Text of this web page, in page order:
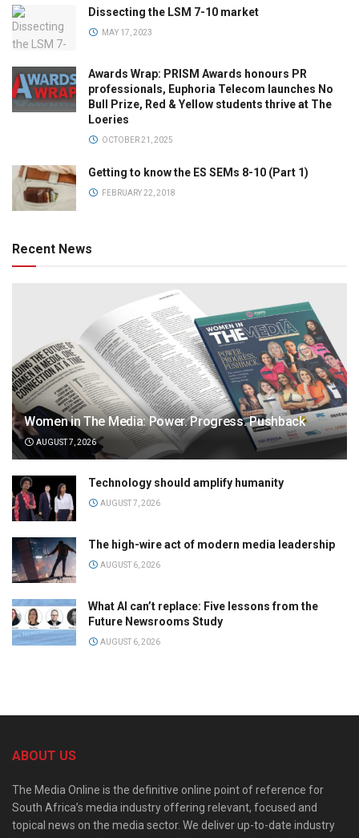
Dissecting the LSM 7-10 market
MAY 17, 2023
Awards Wrap: PRISM Awards honours PR
professionals, Euphoria Telecom launches No
Bull Prize, Red & Yellow students thrive at The
Loeries
OCTOBER 21, 2025
Getting to know the ES SEMs 8-10 (Part 1)
FEBRUARY 22, 2018
Recent News
Women in The Media: Power. Progress. Pushback
AUGUST 7, 2026
Technology should amplify humanity
AUGUST 7, 2026
The high-wire act of modern media leadership
AUGUST 6, 2026
What AI can’t replace: Five lessons from the
Future Newsrooms Study
AUGUST 6, 2026
ABOUT US
The Media Online is the definitive online point of reference for
South Africa’s media industry offering relevant, focused and
topical news on the media sector. We deliver up-to-date industry